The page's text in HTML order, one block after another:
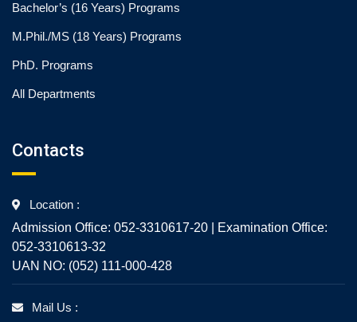
Bachelor’s (16 Years) Programs
M.Phil./MS (18 Years) Programs
PhD. Programs
All Departments
Contacts
Location :
Admission Office: 052-3310617-20 | Examination Office:
052-3310613-32
UAN NO: (052) 111-000-428
Mail Us :